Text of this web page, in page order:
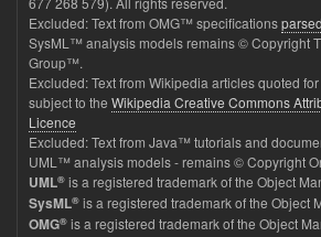
Excluded: Text from OMG™ specificationsparsed
SysML™ analysis models remains © Copyright
Group™.
Excluded: Text from Wikipedia articles quoted
subject to the Wikipedia Creative Commons
Licence
Excluded: Text from Java™ tutorials and
UML™ analysis models - remains © Copyright
UML® is a registered trademark of the Object
SysML® is a registered trademark of the Object
OMG® is a registered trademark of the Object